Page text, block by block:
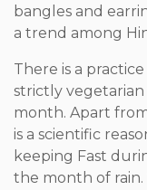
bangles and
a trend among
There is a
strictly
month. Apart
is a scientific
keeping Fast
the month of